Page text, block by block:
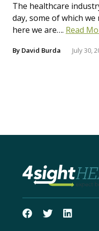
The healthcare
day, some of which
here we are…. Read
By David Burda July 30,